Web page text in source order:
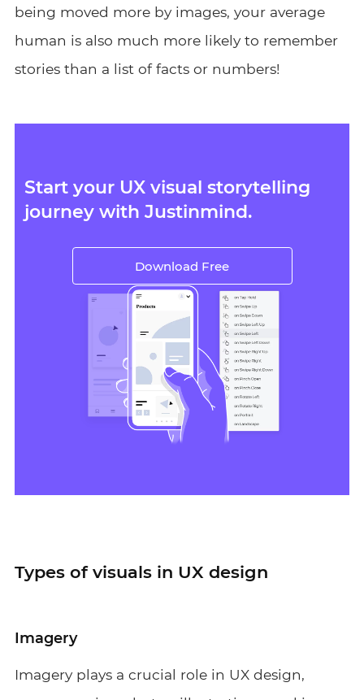
being moved more by images, your average
human is also much more likely to remember
stories than a list of facts or numbers!
Start your UX visual storytelling
journey with Justinmind.
Download Free
Types of visuals in UX design
Imagery
Imagery plays a crucial role in UX design,